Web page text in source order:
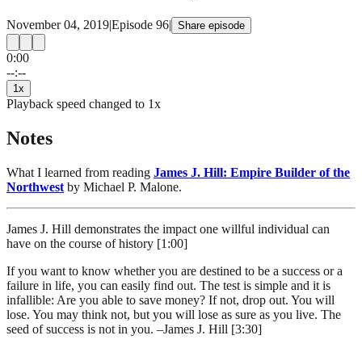
November 04, 2019|Episode 96| Share episode
0:00
--:--
1 x
Playback speed changed to 1x
Notes
What I learned from reading James J. Hill: Empire Builder of the
Northwest by Michael P. Malone.
James J. Hill demonstrates the impact one willful individual can
have on the course of history [1:00]
If you want to know whether you are destined to be a success or a
failure in life, you can easily find out. The test is simple and it is
infallible: Are you able to save money? If not, drop out. You will
lose. You may think not, but you will lose as sure as you live. The
seed of success is not in you. –James J. Hill [3:30]